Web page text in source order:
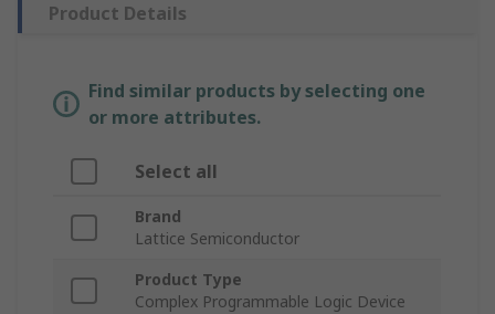
Product Details
Find similar products by selecting one
or more attributes.
Select all
Brand
Lattice Semiconductor
Product Type
Complex Programmable Logic Device